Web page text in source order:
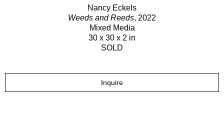
Nancy Eckels
Weeds and Reeds, 2022
Mixed Media
30 x 30 x 2 in
SOLD
Inquire